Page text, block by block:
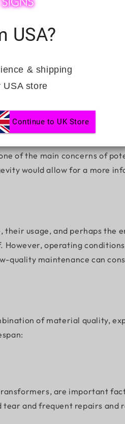
illuminating a
of the main concerns of
would allow for a more
usage, and perhaps the
operating
quality maintenance can
of material quality,
are important
and frequent repairs and
USA?
& shipping
USA store
Continue to UK Store